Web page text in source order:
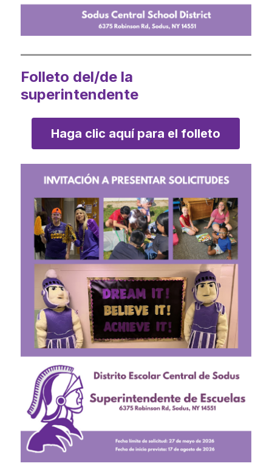
Folleto del/de la
superintendente
Haga clic aquí para el folleto